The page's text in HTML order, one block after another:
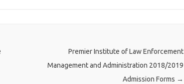
Premier Institute of Law Enforcement
Management and Administration 2018/2019
Admission Forms →